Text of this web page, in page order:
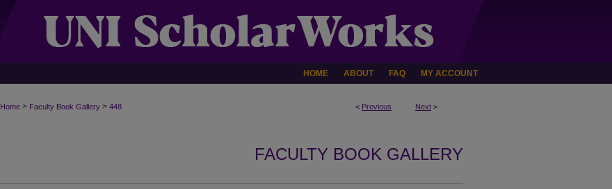
HOME ABOUT FAQ MY ACCOUNT
< Previous Next >
Home > Faculty Book Gallery > 448
FACULTY BOOK GALLERY